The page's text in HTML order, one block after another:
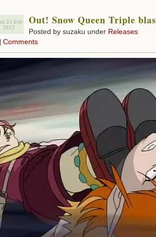
23 Feb
2012
Out! Snow Queen Triple
Posted by suzaku under Releases
Comments